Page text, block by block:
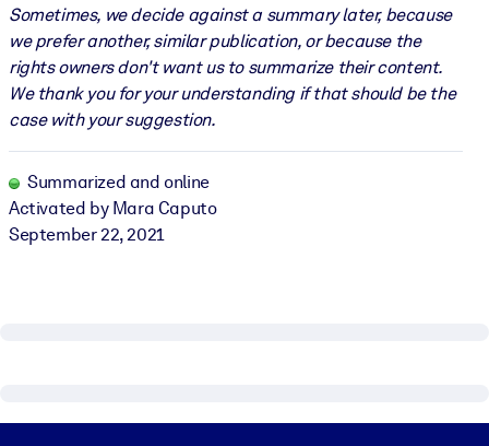
Sometimes, we decide against a summary later, because
we prefer another, similar publication, or because the
rights owners don't want us to summarize their content.
We thank you for your understanding if that should be the
case with your suggestion.
Summarized and online
Activated by Mara Caputo
September 22, 2021